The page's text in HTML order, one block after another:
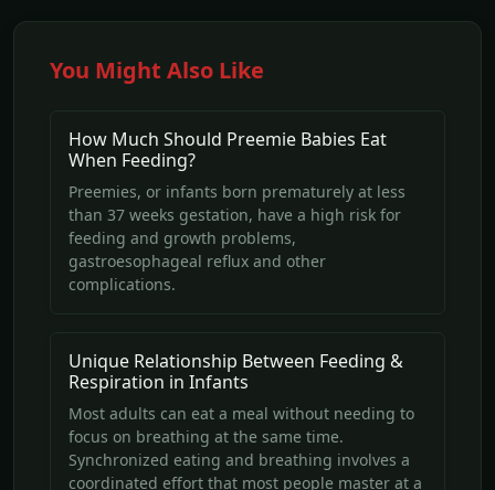
You Might Also Like
How Much Should Preemie Babies Eat
When Feeding?
Preemies, or infants born prematurely at less
than 37 weeks gestation, have a high risk for
feeding and growth problems,
gastroesophageal reflux and other
complications.
Unique Relationship Between Feeding &
Respiration in Infants
Most adults can eat a meal without needing to
focus on breathing at the same time.
Synchronized eating and breathing involves a
coordinated effort that most people master at a